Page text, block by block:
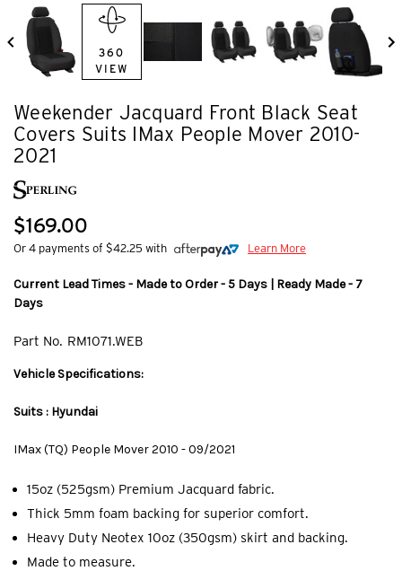
Weekender Jacquard Front Black Seat
Covers Suits IMax People Mover 2010-
2021
$169.00
Or 4 payments of $42.25 with Learn More
Current Lead Times - Made to Order - 5 Days | Ready Made - 7
Days
Part No. RM1071.WEB
Vehicle Specifications:
Suits : Hyundai
IMax (TQ) People Mover 2010 - 09/2021
15oz (525gsm) Premium Jacquard fabric.
Thick 5mm foam backing for superior comfort.
Heavy Duty Neotex 10oz (350gsm) skirt and backing.
Made to measure.
360
VIEW